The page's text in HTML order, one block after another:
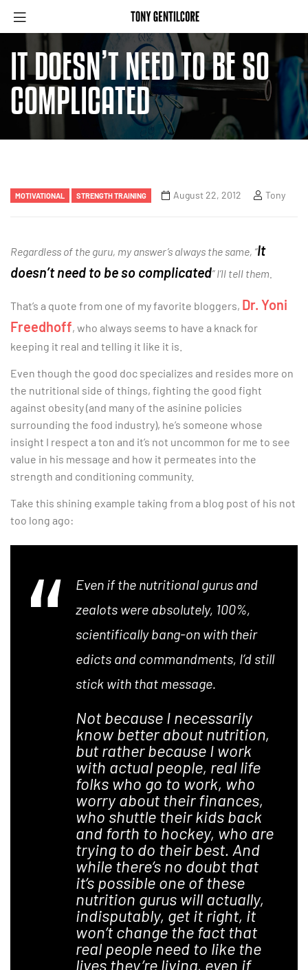
IT DOESN’T NEED TO BE SO
COMPLICATED
MOTIVATIONAL STRENGTH TRAINING August 22, 2012 Tony
Regardless of the guru, my answer’s always the same, “It
doesn’t need to be so complicated” I’ll tell them.
That’s a quote from one of my favorite bloggers, Dr. Yoni
Freedhoff, who always seems to have a knack for
keeping it real and telling it like it is.
Even though the good doc specializes and resides more on
the nutritional side of things, fighting the good fight
against obesity (and many of the asinine policies
surrounding the food industry), he’s someone whose
insight I respect a ton and it’s not uncommon for me to see
value in his message and how it permeates into the
strength and conditioning community.
Take this shining example taking from a blog post of his not
too long ago:
Even if the nutritional gurus and
zealots were absolutely, 100%,
scientifically bang-on with their
edicts and commandments, I’d still
stick with that message.
Not because I necessarily
know better about nutrition,
but rather because I work
with actual people, real life
folks who go to work, who
worry about their finances,
who shuttle their kids back
and forth to hockey, who are
trying to do their best. And
while there’s no doubt that
it’s possible one of these
nutrition gurus will actually,
indisputably, get it right, it
won’t change the fact that
real people need to like the
lives they’re living, even if